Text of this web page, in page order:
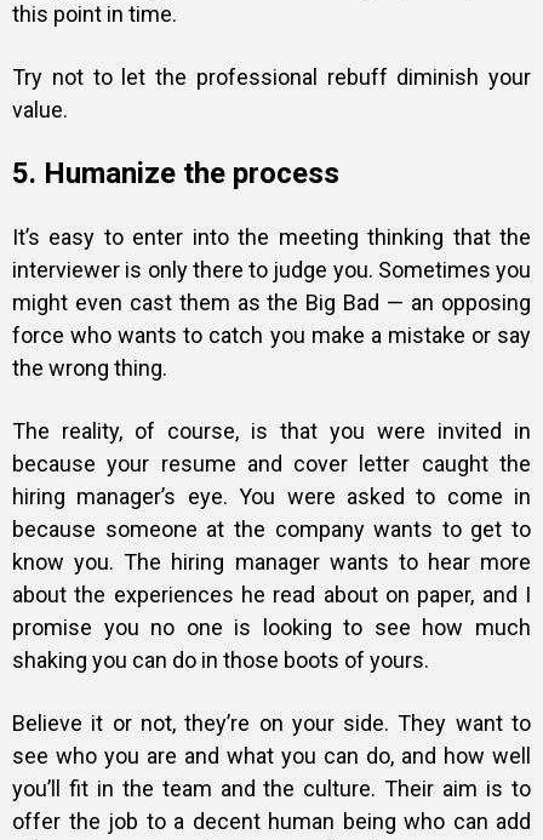
this point in time.
Try not to let the professional rebuff diminish your
value.
5. Humanize the process
It’s easy to enter into the meeting thinking that the
interviewer is only there to judge you. Sometimes you
might even cast them as the Big Bad — an opposing
force who wants to catch you make a mistake or say
the wrong thing.
The reality, of course, is that you were invited in
because your resume and cover letter caught the
hiring manager’s eye. You were asked to come in
because someone at the company wants to get to
know you. The hiring manager wants to hear more
about the experiences he read about on paper, and I
promise you no one is looking to see how much
shaking you can do in those boots of yours.
Believe it or not, they’re on your side. They want to
see who you are and what you can do, and how well
you’ll fit in the team and the culture. Their aim is to
offer the job to a decent human being who can add